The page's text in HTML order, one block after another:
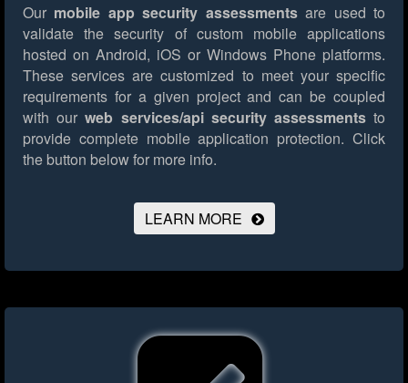
Our mobile app security assessmentsare used to
validate the security of custom mobile applications
hosted on Android, iOS or Windows Phone platforms.
These services are customized to meet your specific
requirements for a given project and can be coupled
with ourweb services/api security assessmentsto
provide complete mobile application protection. Click
the button below for more info.
LEARN MORE